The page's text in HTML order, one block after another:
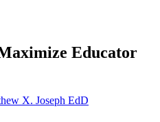
Educator
X. Joseph EdD